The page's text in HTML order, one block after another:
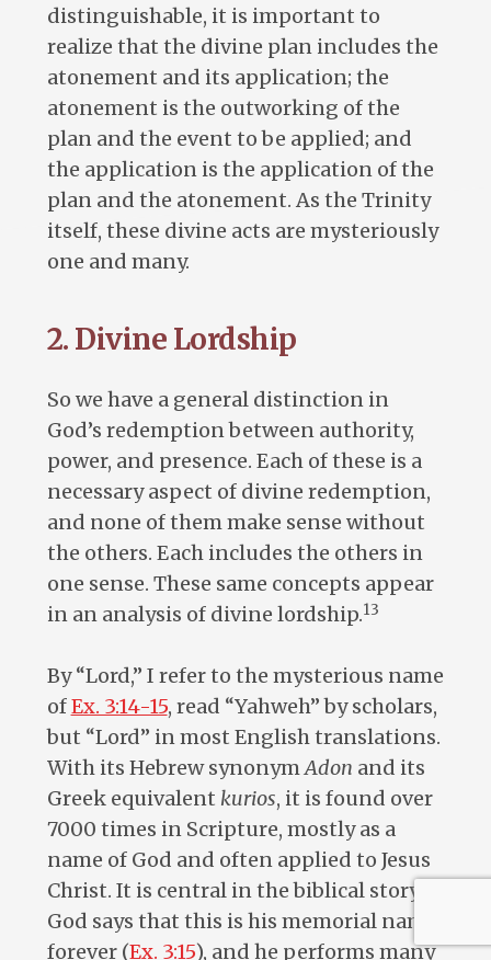
distinguishable, it is important to
realize that the divine plan includes the
atonement and its application; the
atonement is the outworking of the
plan and the event to be applied; and
the application is the application of the
plan and the atonement. As the Trinity
itself, these divine acts are mysteriously
one and many.
2. Divine Lordship
So we have a general distinction in
God’s redemption between authority,
power, and presence. Each of these is a
necessary aspect of divine redemption,
and none of them make sense without
the others. Each includes the others in
one sense. These same concepts appear
in an analysis of divine lordship.13
By “Lord,” I refer to the mysterious name
ofEx. 3:14-15, read “Yahweh” by scholars,
but “Lord” in most English translations.
With its Hebrew synonymAdon and its
Greek equivalent kurios, it is found over
7000 times in Scripture, mostly as a
name of God and often applied to Jesus
Christ. It is central in the biblical story.
God says that this is his memorial name
forever (Ex. 3:15), and he performs many